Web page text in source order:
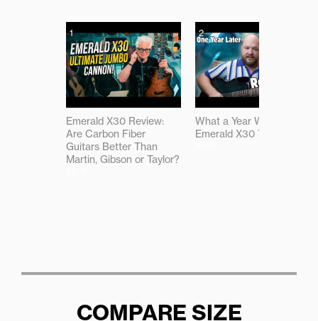
1
Emerald X30 Review:
Are Carbon Fiber
Guitars Better Than
Martin, Gibson or Taylor?
2
What a Year With the
Emerald X30 Taught Me
COMPARE SIZE